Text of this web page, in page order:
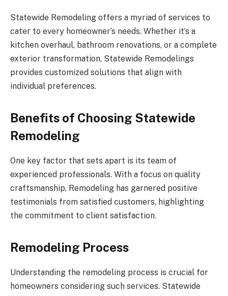
Statewide Remodeling offers a myriad of services to
cater to every homeowner’s needs. Whether it’s a
kitchen overhaul, bathroom renovations, or a complete
exterior transformation, Statewide Remodelings
provides customized solutions that align with
individual preferences.
Benefits of Choosing Statewide
Remodeling
One key factor that sets apart is its team of
experienced professionals. With a focus on quality
craftsmanship, Remodeling has garnered positive
testimonials from satisfied customers, highlighting
the commitment to client satisfaction.
Remodeling Process
Understanding the remodeling process is crucial for
homeowners considering such services. Statewide